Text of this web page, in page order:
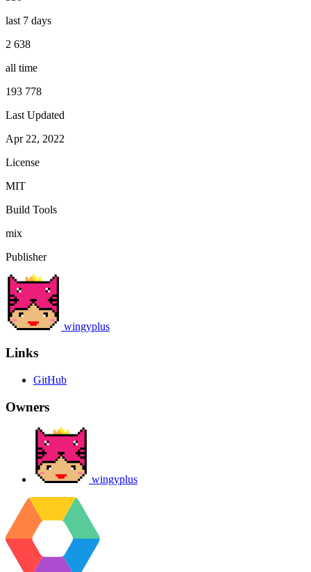
last 7 days
2 638
all time
193 778
Last Updated
Apr 22, 2022
License
MIT
Build Tools
mix
Publisher
wingyplus
Links
GitHub
Owners
wingyplus